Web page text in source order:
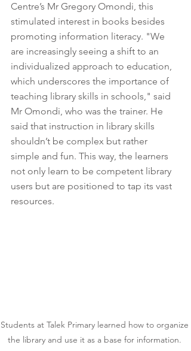
Centre’s Mr Gregory Omondi, this
stimulated interest in books besides
promoting information literacy. "We
are increasingly seeing a shift to an
individualized approach to education,
which underscores the importance of
teaching library skills in schools," said
Mr Omondi, who was the trainer. He
said that instruction in library skills
shouldn’t be complex but rather
simple and fun. This way, the learners
not only learn to be competent library
users but are positioned to tap its vast
resources.
Students at Talek Primary learned how to organize
the library and use it as a base for information.